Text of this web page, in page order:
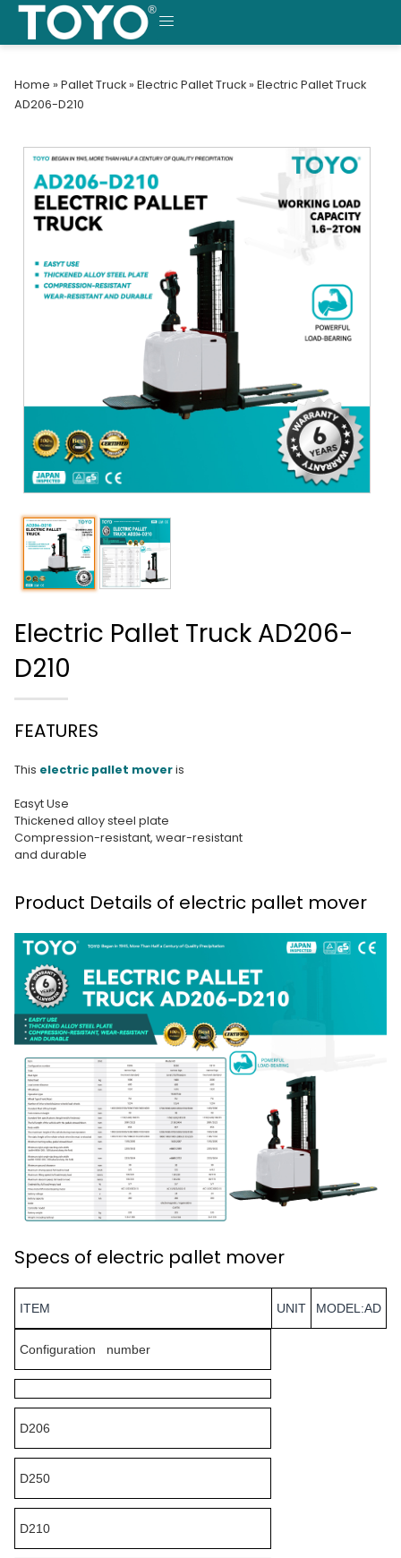
Skip
content
MENU
Home » Pallet Truck » Electric Pallet Truck » Electric Pallet Truck
AD206-D210
Electric Pallet Truck AD206-
D210
FEATURES
This electric pallet moveris
Easyt Use
Thickened alloy steel plate
Compression-resistant, wear-resistant
and durable
Product Details of electric pallet mover
Specs of electric pallet mover
ITEM UNIT MODEL:AD
Configuration number
D206
D250
D210